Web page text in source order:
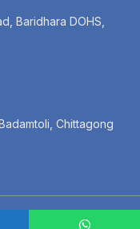
Baridhara DOHS,
Chittagong
rights reserved